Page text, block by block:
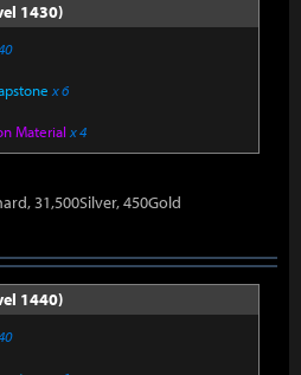
1430)
x 6
Material x 4
31,500Silver, 450Gold
1440)